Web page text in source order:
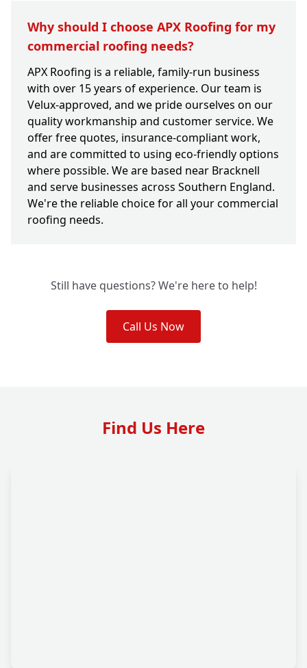
Why should I choose APX Roofing for my
commercial roofing needs?
APX Roofing is a reliable, family-run business
with over 15 years of experience. Our team is
Velux-approved, and we pride ourselves on our
quality workmanship and customer service. We
offer free quotes, insurance-compliant work,
and are committed to using eco-friendly options
where possible. We are based near Bracknell
and serve businesses across Southern England.
We're the reliable choice for all your commercial
roofing needs.
Still have questions? We're here to help!
Call Us Now
Find Us Here